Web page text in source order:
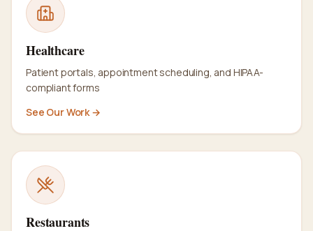
Healthcare
Patient portals, appointment scheduling, and HIPAA-
compliant forms
See Our Work →
Restaurants